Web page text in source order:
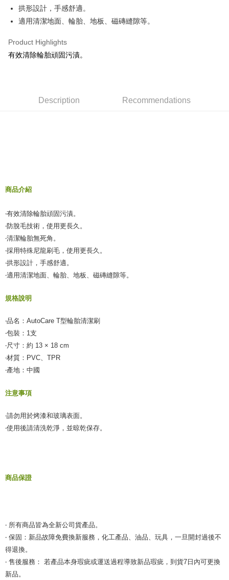
Yuanta Commercial Bank
E.SUN Commercial Bank
DBS Bank
Taiwan Rakuten Card, Inc.
Google Pay
More info
【About "AFTEE Buy Now Pay Later"】
Simple: No need to register as a member, bind a card, or make a deposit.
finalize the payment.
Within 14 days of receiving the payment notification SMS, click on the link
provided in the message. You can make the payment through various
the payment is made, the transaction is considered complete.
※ Please note: You don't need to make the payment immediately upon
completing the checkout process. However, if you wish to cancel the
canceled without the store's consent will still be considered valid, and you
※ The status of the transaction and payment should be based on the
If you have any questions regarding the payment status or refund
requests after payment, please contact the "AFTEE Buy Now Pay Later
Customer Support Center" at
https://netprotections.freshdesk.com/support/home
【Important Notes】
When using the "AFTEE Buy Now Pay Later" service provided by Net
necessary scope of this service. Additionally, the rights of payment claims
following URL:https://aftee.tw/terms/#terms3
Users who are minors must obtain consent from their legal guardian or
time review by the company. If there is still an insufficient credit limit, users
may be requested to undergo identity verification based on the review
全家付款取貨
NT$60/order | Free shipping on orders of NT$800 or more
NT$55/order | Free shipping on orders of NT$800 or more
宅配(快速到貨)
NT$100/order | Free shipping on orders of NT$1,200 or more
付款後門市自取
Free shipping
國際宅配-直送海外
拱形設計，手感舒適。
適用清潔地面、輪胎、地板、磁磚縫隙等。
Product Highlights
有效清除輪胎頑固污漬。
Description Recommendations
商品介紹
‧有效清除輪胎頑固污漬。
‧防脫毛技術，使用更長久。
‧清潔輪胎無死角。
‧採用特殊尼龍刷毛，使用更長久。
‧拱形設計，手感舒適。
‧適用清潔地面、輪胎、地板、磁磚縫隙等。
規格說明
‧品名：AutoCare T型輪胎清潔刷
‧包裝：1支
‧尺寸：約 13 × 18 cm
‧材質：PVC、TPR
‧產地：中國
注意事項
‧請勿用於烤漆和玻璃表面。
‧使用後請清洗乾淨，並晾乾保存。
商品保證
‧ 所有商品皆為全新公司貨產品。
‧ 保固：新品故障免費換新服務，化工產品、油品、玩具，一旦開封過後不
得退換。
‧ 售後服務： 若產品本身瑕疵或運送過程導致新品瑕疵，到貨7日內可更換
新品。